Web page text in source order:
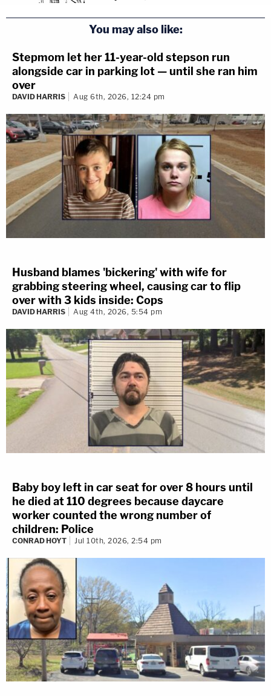
You may also like:
Stepmom let her 11-year-old stepson run
alongside car in parking lot — until she ran him
over
DAVID HARRIS Aug 6th, 2026, 12:24 pm
Husband blames 'bickering' with wife for
grabbing steering wheel, causing car to flip
over with 3 kids inside: Cops
DAVID HARRIS Aug 4th, 2026, 5:54 pm
Baby boy left in car seat for over 8 hours until
he died at 110 degrees because daycare
worker counted the wrong number of
children: Police
CONRAD HOYT Jul 10th, 2026, 2:54 pm